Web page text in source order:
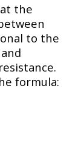
the
to the
formula: